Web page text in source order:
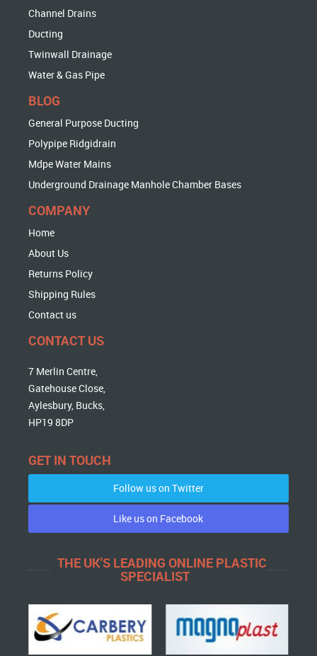
Channel Drains
Ducting
Twinwall Drainage
Water & Gas Pipe
BLOG
General Purpose Ducting
Polypipe Ridgidrain
Mdpe Water Mains
Underground Drainage Manhole Chamber Bases
COMPANY
Home
About Us
Returns Policy
Shipping Rules
Contact us
CONTACT US
7 Merlin Centre,
Gatehouse Close,
Aylesbury, Bucks,
HP19 8DP
GET IN TOUCH
Follow us on Twitter
Like us on Facebook
THE UK'S LEADING ONLINE PLASTIC
SPECIALIST